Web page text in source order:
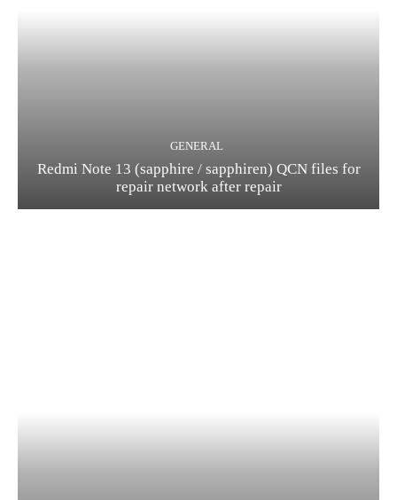
GENERAL
Redmi Note 13 (sapphire / sapphiren) QCN files for
repair network after repair